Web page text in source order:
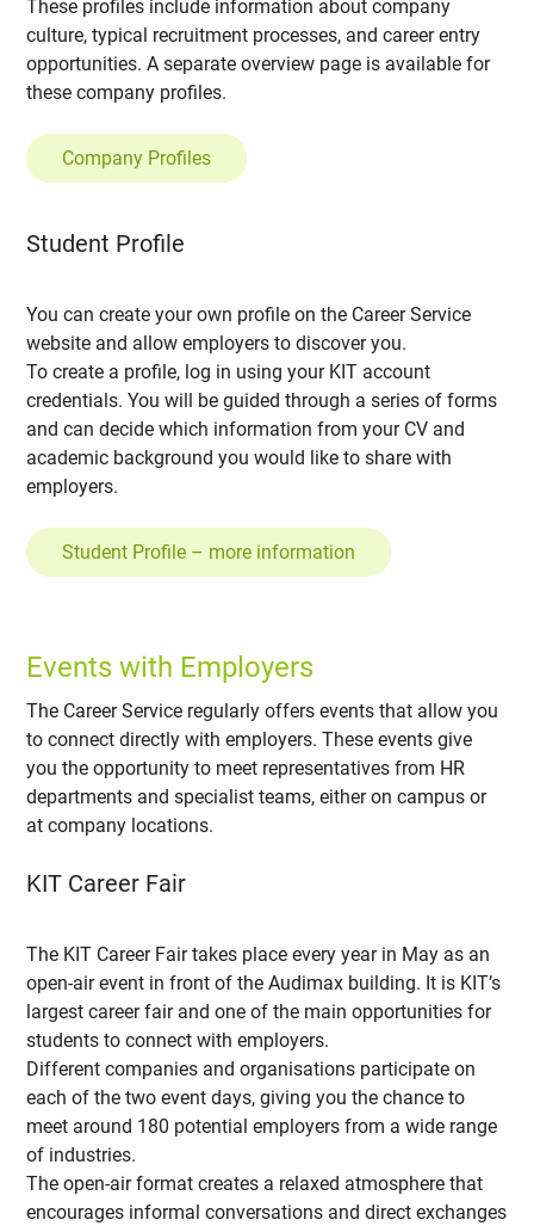
These profiles include information about company
culture, typical recruitment processes, and career entry
opportunities. A separate overview page is available for
these company profiles.
Company Profiles
Student Profile
You can create your own profile on the Career Service
website and allow employers to discover you.
To create a profile, log in using your KIT account
credentials. You will be guided through a series of forms
and can decide which information from your CV and
academic background you would like to share with
employers.
Student Profile – more information
Events with Employers
The Career Service regularly offers events that allow you
to connect directly with employers. These events give
you the opportunity to meet representatives from HR
departments and specialist teams, either on campus or
at company locations.
KIT Career Fair
The KIT Career Fair takes place every year in May as an
open-air event in front of the Audimax building. It is KIT’s
largest career fair and one of the main opportunities for
students to connect with employers.
Different companies and organisations participate on
each of the two event days, giving you the chance to
meet around 180 potential employers from a wide range
of industries.
The open-air format creates a relaxed atmosphere that
encourages informal conversations and direct exchanges